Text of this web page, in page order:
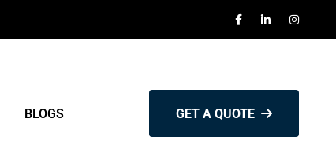
BLOGS GET A QUOTE